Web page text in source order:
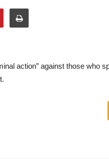
action” against those who